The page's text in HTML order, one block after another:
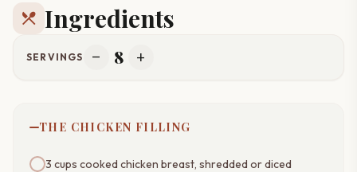
restaurant_menu Ingredients
SERVINGS remove 8 add
THE CHICKEN FILLING
3 cups cooked chicken breast, shredded or diced